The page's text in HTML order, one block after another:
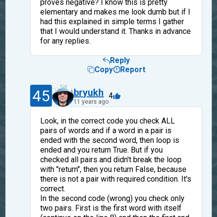
proves negative? I know this is pretty
elementary and makes me look dumb but if I
had this explained in simple terms I gather
that I would understand it. Thanks in advance
for any replies.
Reply
Copy
Report
45 bryukh
11 years ago
4
Look, in the correct code you check ALL
pairs of words and if a word in a pair is
ended with the second word, then loop is
ended and you return True. But if you
checked all pairs and didn't break the loop
with "return", then you return False, because
there is not a pair with required condition. It's
correct.
In the second code (wrong) you check only
two pairs. First is the first word with itself